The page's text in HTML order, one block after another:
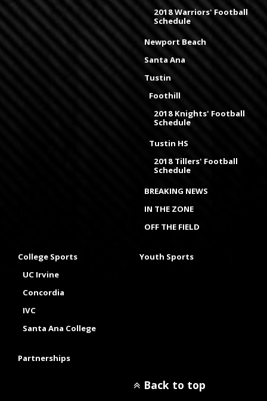
2018 Warriors' Football
Schedule
Newport Beach
Santa Ana
Tustin
Foothill
2018 Knights' Football
Schedule
Tustin HS
2018 Tillers' Football
Schedule
BREAKING NEWS
IN THE ZONE
OFF THE FIELD
College Sports
UC Irvine
Concordia
IVC
Santa Ana College
Youth Sports
Partnerships
Back to top